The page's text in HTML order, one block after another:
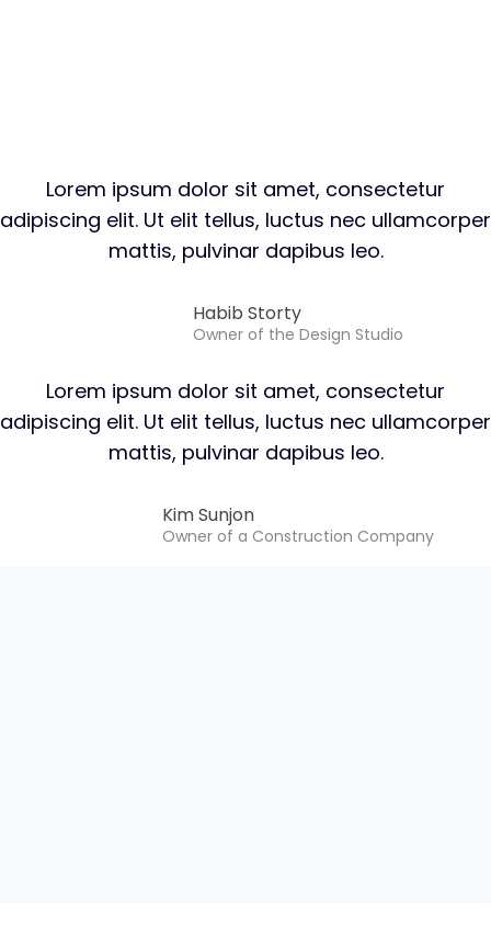
Lorem ipsum dolor sit amet, consectetur
adipiscing elit. Ut elit tellus, luctus nec ullamcorper
mattis, pulvinar dapibus leo.
Habib Storty
Owner of the Design Studio
Lorem ipsum dolor sit amet, consectetur
adipiscing elit. Ut elit tellus, luctus nec ullamcorper
mattis, pulvinar dapibus leo.
Kim Sunjon​
Owner of a Construction Company​